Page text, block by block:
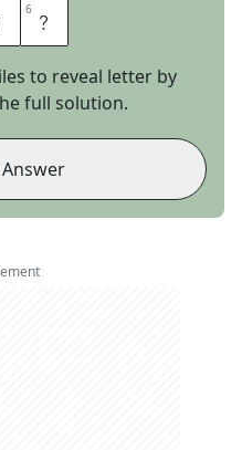
6 R
to reveal letter by
full solution.